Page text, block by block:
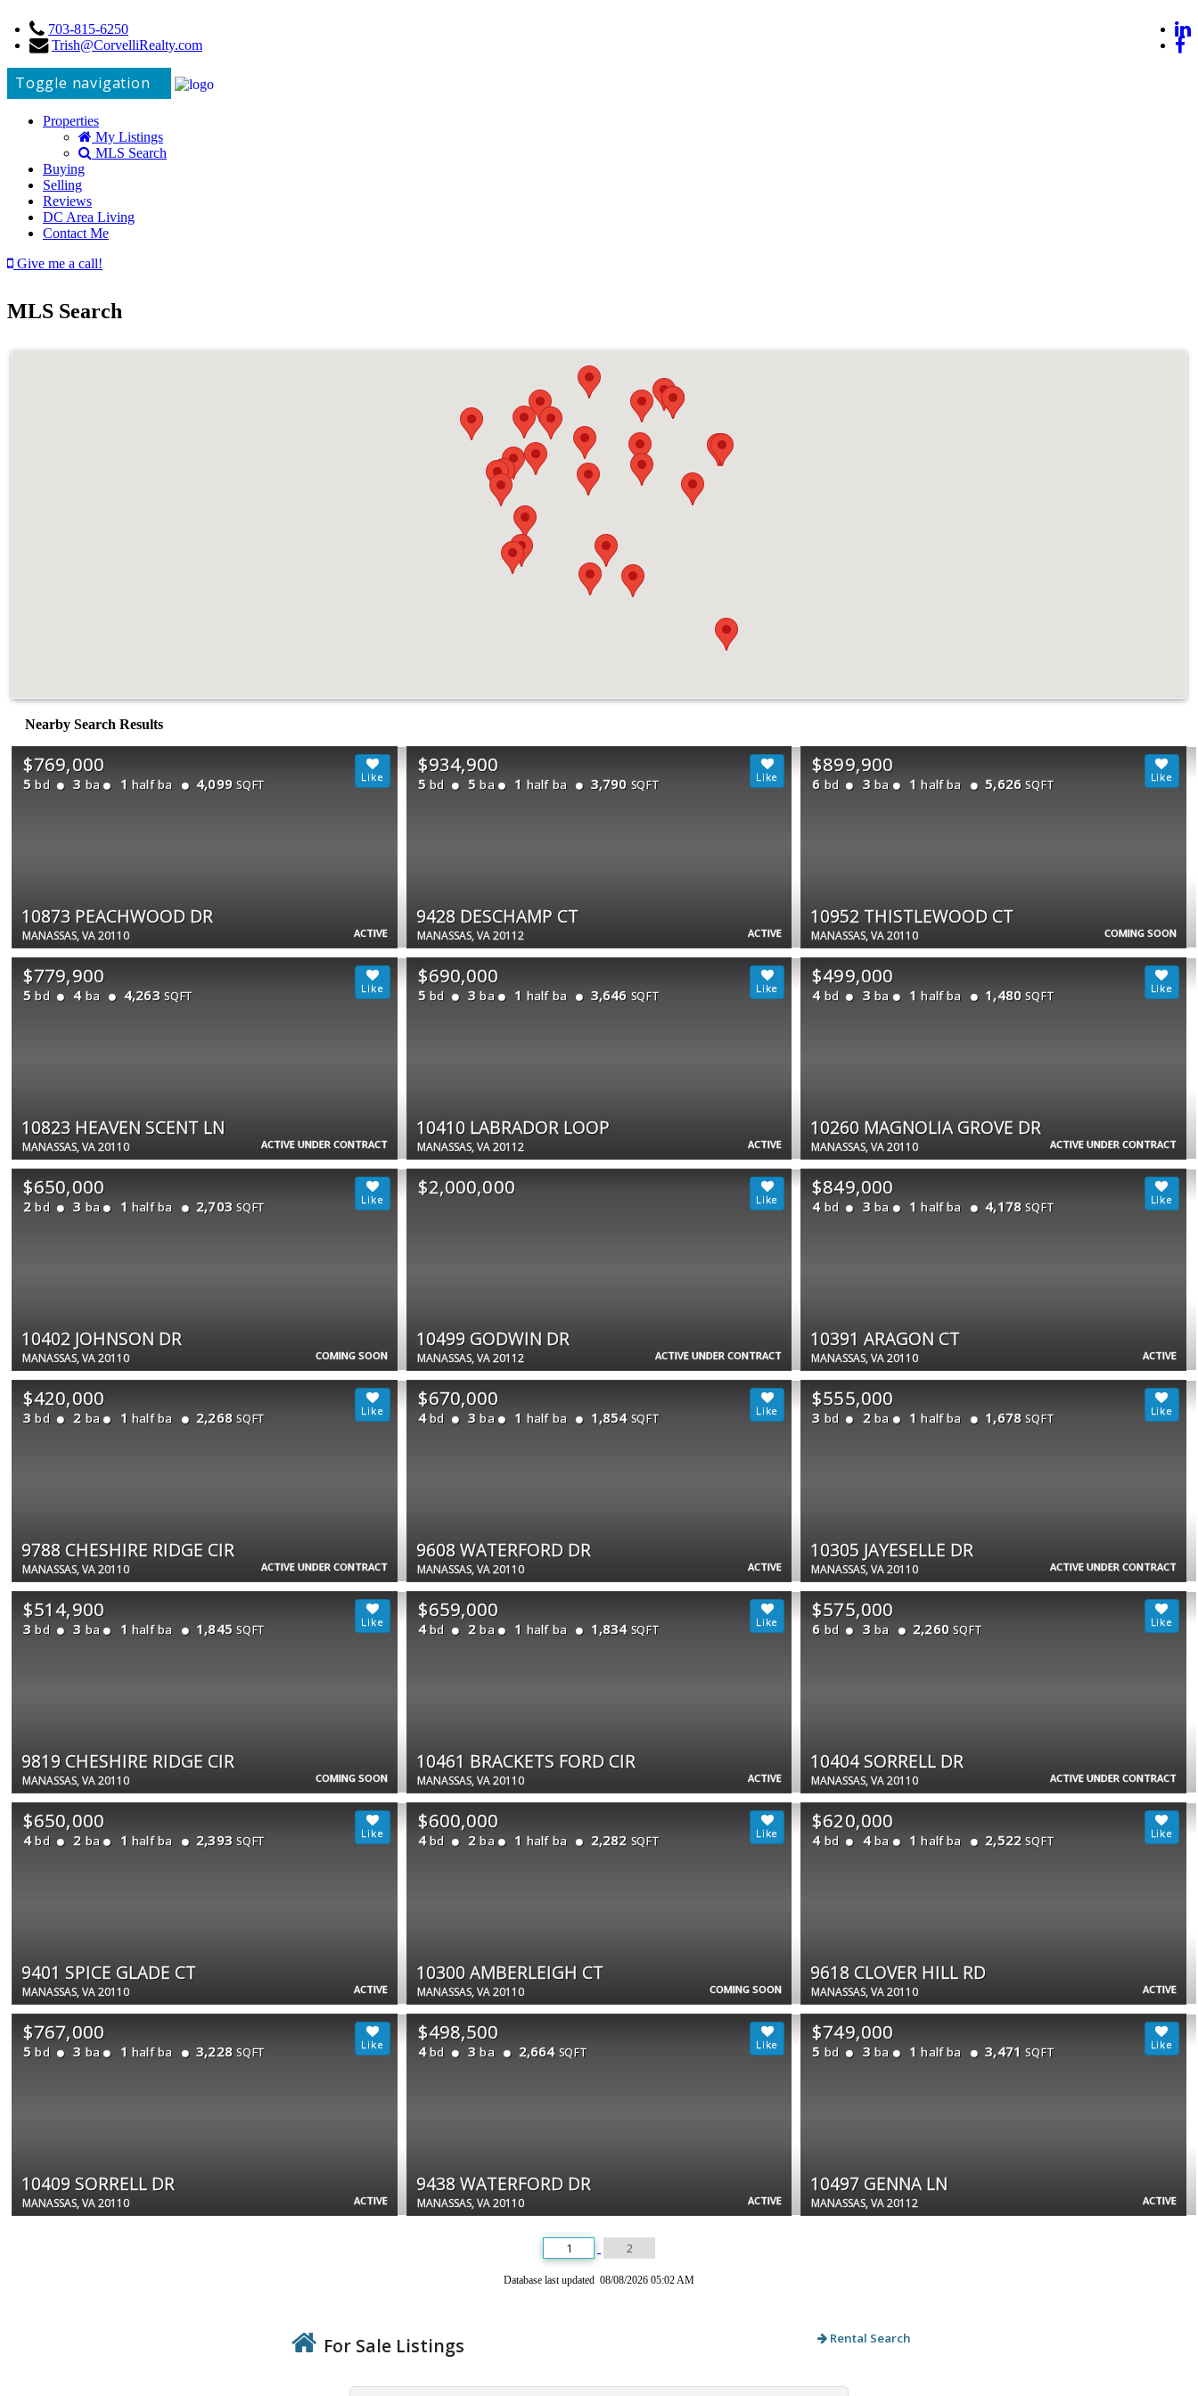
703-815-6250
Trish@CorvelliRealty.com
Toggle navigation
Properties
My Listings
MLS Search
Buying
Selling
Reviews
DC Area Living
Contact Me
Give me a call!
MLS Search
Nearby Search Results
ACTIVE
$769,000
5 bd 3 ba 1 half ba 4,099 SQFT
10873 PEACHWOOD DR
MANASSAS, VA 20110 ACTIVE
$934,900
5 bd 5 ba 1 half ba 3,790 SQFT
9428 DESCHAMP CT
MANASSAS, VA 20112 COMING SOON
$899,900
6 bd 3 ba 1 half ba 5,626 SQFT
10952 THISTLEWOOD CT
MANASSAS, VA 20110
ACTIVE UNDER CONTRACT
$779,900
5 bd 4 ba 4,263 SQFT
10823 HEAVEN SCENT LN
MANASSAS, VA 20110 ACTIVE
$690,000
5 bd 3 ba 1 half ba 3,646 SQFT
10410 LABRADOR LOOP
MANASSAS, VA 20112 ACTIVE UNDER CONTRACT
$499,000
4 bd 3 ba 1 half ba 1,480 SQFT
10260 MAGNOLIA GROVE DR
MANASSAS, VA 20110
COMING SOON
$650,000
2 bd 3 ba 1 half ba 2,703 SQFT
10402 JOHNSON DR
MANASSAS, VA 20110 ACTIVE UNDER CONTRACT
$2,000,000
10499 GODWIN DR
MANASSAS, VA 20112 ACTIVE
$849,000
4 bd 3 ba 1 half ba 4,178 SQFT
10391 ARAGON CT
MANASSAS, VA 20110
ACTIVE UNDER CONTRACT
$420,000
3 bd 2 ba 1 half ba 2,268 SQFT
9788 CHESHIRE RIDGE CIR
MANASSAS, VA 20110 ACTIVE
$670,000
4 bd 3 ba 1 half ba 1,854 SQFT
9608 WATERFORD DR
MANASSAS, VA 20110 ACTIVE UNDER CONTRACT
$555,000
3 bd 2 ba 1 half ba 1,678 SQFT
10305 JAYESELLE DR
MANASSAS, VA 20110
COMING SOON
$514,900
3 bd 3 ba 1 half ba 1,845 SQFT
9819 CHESHIRE RIDGE CIR
MANASSAS, VA 20110 ACTIVE
$659,000
4 bd 2 ba 1 half ba 1,834 SQFT
10461 BRACKETS FORD CIR
MANASSAS, VA 20110 ACTIVE UNDER CONTRACT
$575,000
6 bd 3 ba 2,260 SQFT
10404 SORRELL DR
MANASSAS, VA 20110
ACTIVE
$650,000
4 bd 2 ba 1 half ba 2,393 SQFT
9401 SPICE GLADE CT
MANASSAS, VA 20110 COMING SOON
$600,000
4 bd 2 ba 1 half ba 2,282 SQFT
10300 AMBERLEIGH CT
MANASSAS, VA 20110 ACTIVE
$620,000
4 bd 4 ba 1 half ba 2,522 SQFT
9618 CLOVER HILL RD
MANASSAS, VA 20110
ACTIVE
$767,000
5 bd 3 ba 1 half ba 3,228 SQFT
10409 SORRELL DR
MANASSAS, VA 20110 ACTIVE
$498,500
4 bd 3 ba 2,664 SQFT
9438 WATERFORD DR
MANASSAS, VA 20110 ACTIVE
$749,000
5 bd 3 ba 1 half ba 3,471 SQFT
10497 GENNA LN
MANASSAS, VA 20112
1 2
Database last updated 08/08/2026 05:02 AM
For Sale Listings Rental Search